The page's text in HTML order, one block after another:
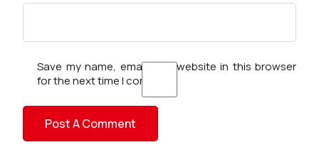
Save my name, email, and website in this browser
for the next time I comment.